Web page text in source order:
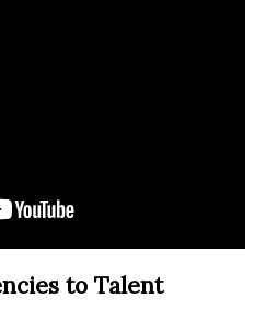
to Talent